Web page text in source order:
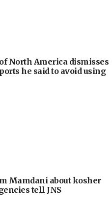
of North America dismisses
he said to avoid using
Mamdani about kosher
tell JNS